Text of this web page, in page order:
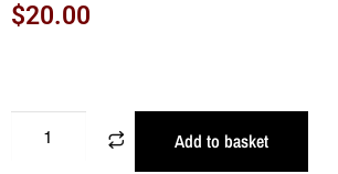
$20.00
Add to basket